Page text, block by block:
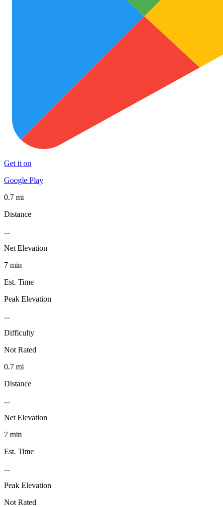
Get it on
Google Play
0.7 mi
Distance
...
Net Elevation
7 min
Est. Time
Peak Elevation
...
Difficulty
Not Rated
0.7 mi
Distance
...
Net Elevation
7 min
Est. Time
...
Peak Elevation
Not Rated